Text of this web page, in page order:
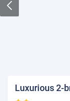
Luxurious 2-